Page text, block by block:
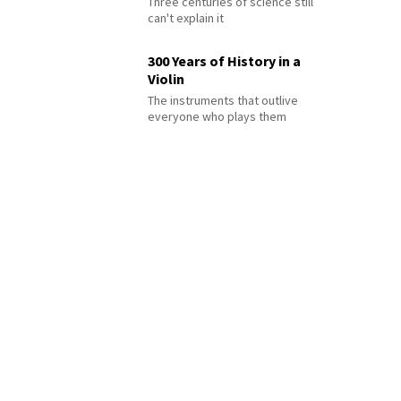
can't explain it
300 Years of History in a
Violin
The instruments that outlive
everyone who plays them